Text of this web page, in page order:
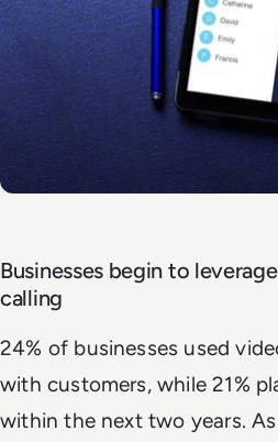
Businesses begin to
calling
24% of businesses used
with customers, while 21%
within the next two years.